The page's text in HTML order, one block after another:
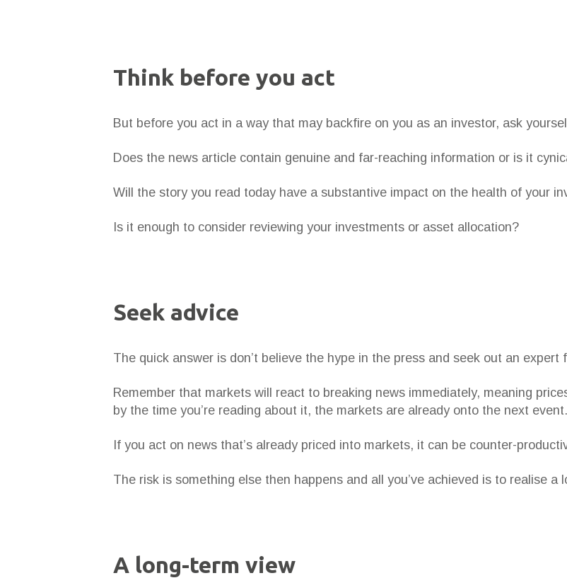
Think before you act
But before you act in a way that may backfire on you as an investor, ask
Does the news article contain genuine and far-reaching information or is it
Will the story you read today have a substantive impact on the health of your
Is it enough to consider reviewing your investments or asset allocation?
Seek advice
The quick answer is don’t believe the hype in the press and seek out an expert
Remember that markets will react to breaking news immediately, meaning
by the time you’re reading about it, the markets are already onto the next event.
If you act on news that’s already priced into markets, it can be counter-
The risk is something else then happens and all you’ve achieved is to realise a
A long-term view